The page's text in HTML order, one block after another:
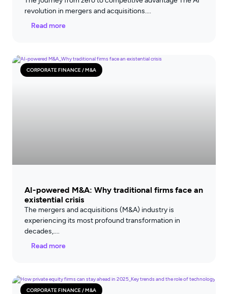
revolution in mergers and acquisitions
Read more
CORPORATE FINANCE / M&A
AI-powered M&A: Why traditional firms face an
existential crisis
The mergers and acquisitions (M&A) industry is
experiencing its most profound transformation in
decades,
Read more
CORPORATE FINANCE / M&A